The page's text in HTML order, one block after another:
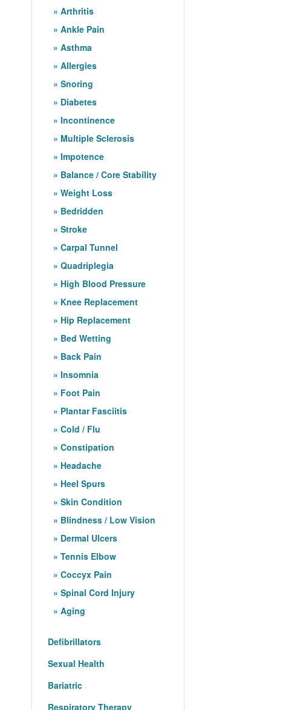
Arthritis
Ankle Pain
Asthma
Allergies
Snoring
Diabetes
Incontinence
Multiple Sclerosis
Impotence
Balance / Core Stability
Weight Loss
Bedridden
Stroke
Carpal Tunnel
Quadriplegia
High Blood Pressure
Knee Replacement
Hip Replacement
Bed Wetting
Back Pain
Insomnia
Foot Pain
Plantar Fasciitis
Cold / Flu
Constipation
Headache
Heel Spurs
Skin Condition
Blindness / Low Vision
Dermal Ulcers
Tennis Elbow
Coccyx Pain
Spinal Cord Injury
Aging
Defibrillators
Sexual Health
Bariatric
Respiratory Therapy